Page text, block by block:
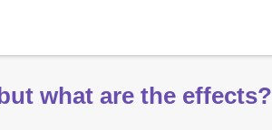
what are the effects?